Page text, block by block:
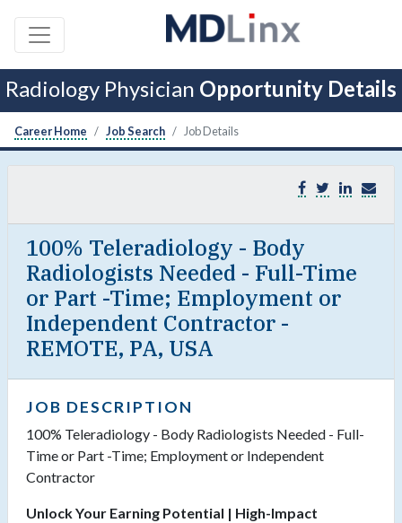
Radiology Physician Opportunity Details
Career Home Job Search Job Details
100% Teleradiology - Body
Radiologists Needed - Full-Time
or Part -Time; Employment or
Independent Contractor -
REMOTE, PA, USA
JOB DESCRIPTION
100% Teleradiology - Body Radiologists Needed - Full-
Time or Part -Time; Employment or Independent
Contractor
Unlock Your Earning Potential | High-Impact